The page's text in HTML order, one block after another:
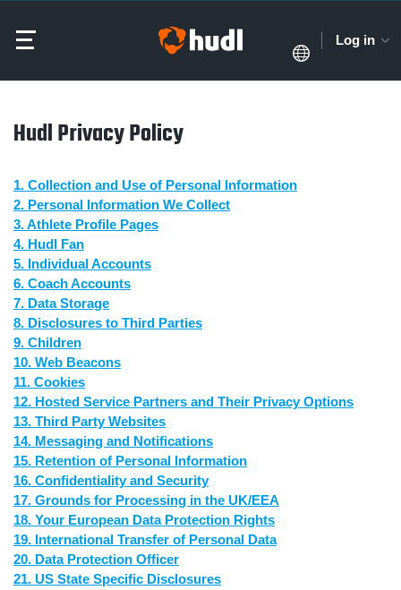
Log in
Hudl Privacy Policy
1. Collection and Use of Personal Information
2. Personal Information We Collect
3. Athlete Profile Pages
4. Hudl Fan
5. Individual Accounts
6. Coach Accounts
7. Data Storage
8. Disclosures to Third Parties
9. Children
10. Web Beacons
11. Cookies
12. Hosted Service Partners and Their Privacy Options
13. Third Party Websites
14. Messaging and Notifications
15. Retention of Personal Information
16. Confidentiality and Security
17. Grounds for Processing in the UK/EEA
18. Your European Data Protection Rights
19. International Transfer of Personal Data
20. Data Protection Officer
21. US State Specific Disclosures